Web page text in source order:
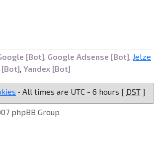
[Bot] Google Adsense [Bot] Jelze
[Bot] Yandex [Bot]
• All times are UTC - 6 hours [ DST ]
phpBB Group